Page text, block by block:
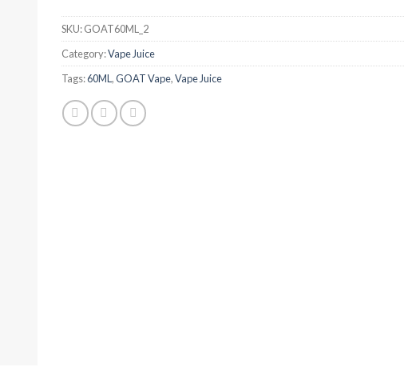
SKU:GOAT60ML_2
Category:Vape Juice
Tags:60ML ,GOAT Vape,Vape Juice